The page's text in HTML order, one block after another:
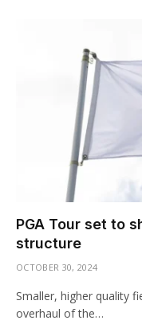
PGA Tour set to
structure
OCTOBER 30, 2024
Smaller, higher quality
overhaul of the…